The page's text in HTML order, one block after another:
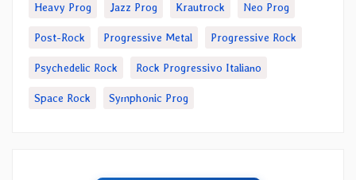
Heavy Prog Jazz Prog Krautrock Neo Prog
Post-Rock Progressive Metal Progressive Rock
Psychedelic Rock Rock Progressivo Italiano
Space Rock Symphonic Prog